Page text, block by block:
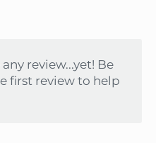
review...yet! Be
first review to help